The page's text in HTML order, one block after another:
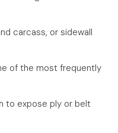
carcass, or sidewall
of the most frequently
to expose ply or belt